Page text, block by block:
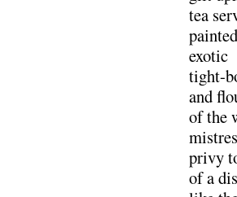
tea
exotic
tight-
and
of the
privy
of a